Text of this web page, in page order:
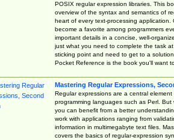
POSIX regular expression libraries. This
overview of the syntax and semantics of
heart of every text-processing application.
become a favorite among programmers
important details in a concise, well-
just what you need to complete the task
sticking point and need to get to a
Pocket Reference is the book you'll want
Mastering Regular Expressions,
Regular expressions are a central
programming languages such as Perl.
you can benefit from a better
work with applications ranging from
information in multimegabyte text files.
covers the basics of regular-expression